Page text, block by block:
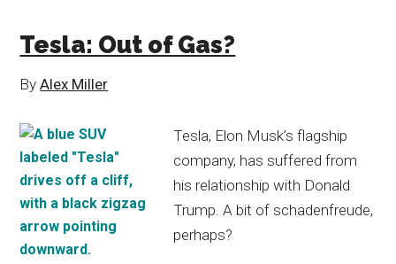
Tesla: Out of Gas?
ByAlex Miller
Tesla, Elon Musk’s flagship
company, has suffered from
his relationship with Donald
Trump. A bit of schadenfreude,
perhaps?